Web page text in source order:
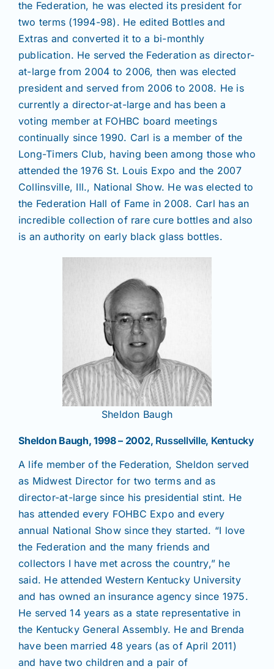
the Federation, he was elected its president for
two terms (1994-98). He edited Bottles and
Extras and converted it to a bi-monthly
publication. He served the Federation as director-
at-large from 2004 to 2006, then was elected
president and served from 2006 to 2008. He is
currently a director-at-large and has been a
voting member at FOHBC board meetings
continually since 1990. Carl is a member of the
Long-Timers Club, having been among those who
attended the 1976 St. Louis Expo and the 2007
Collinsville, Ill., National Show. He was elected to
the Federation Hall of Fame in 2008. Carl has an
incredible collection of rare cure bottles and also
is an authority on early black glass bottles.
Sheldon Baugh
Sheldon Baugh, 1998 – 2002, Russellville, Kentucky
A life member of the Federation, Sheldon served
as Midwest Director for two terms and as
director-at-large since his presidential stint. He
has attended every FOHBC Expo and every
annual National Show since they started. “I love
the Federation and the many friends and
collectors I have met across the country,” he
said. He attended Western Kentucky University
and has owned an insurance agency since 1975.
He served 14 years as a state representative in
the Kentucky General Assembly. He and Brenda
have been married 48 years (as of April 2011)
and have two children and a pair of